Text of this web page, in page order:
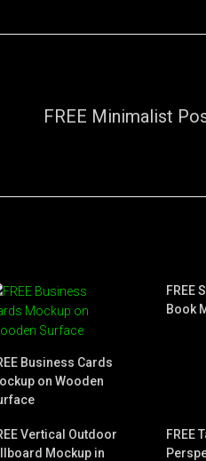
FREE Minimalist
Business Cards
on Wooden
FREE
Book
Vertical Outdoor
Mockup in
FREE